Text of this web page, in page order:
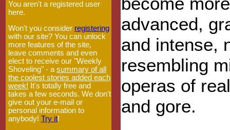
You aren't a registered user
here.
Won't you consider registering
with our site? You can unlock
more features of the site,
leave comments and even
elect to receive our "Weekly
Shoveling" - a summary of all
the coolest stories added each
week! It's totally free and
takes a few seconds. We don't
give out your e-mail or
personal information to
anybody! Try it!
advanced,
and intense,
resembling
operas of
and gore.